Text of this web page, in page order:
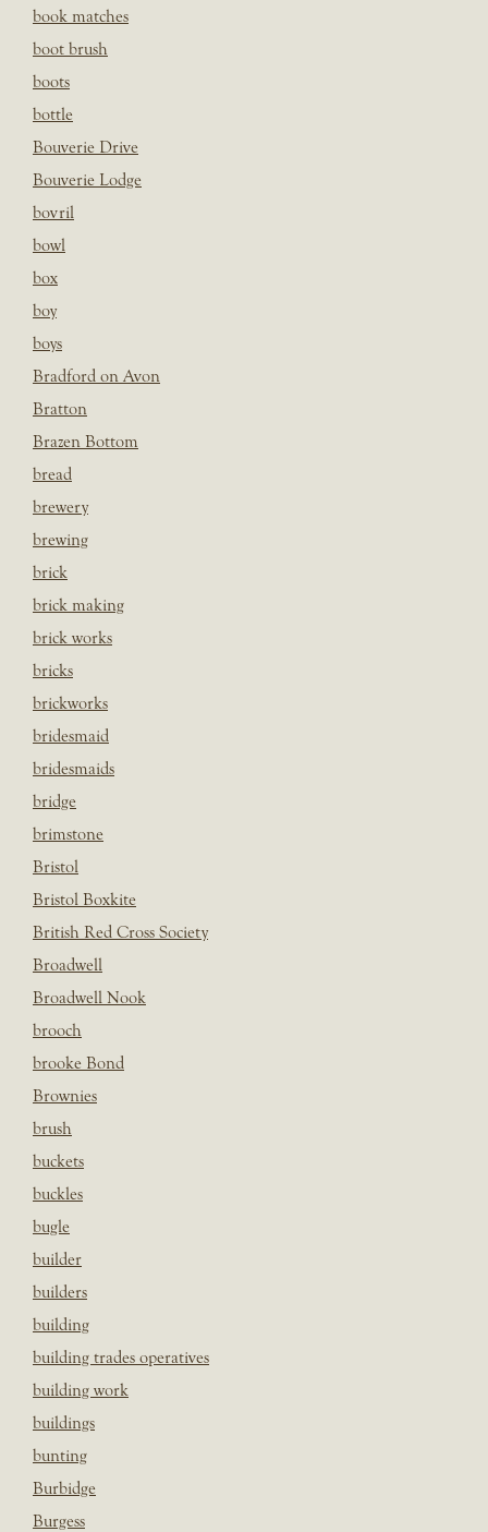
book matches
boot brush
boots
bottle
Bouverie Drive
Bouverie Lodge
bovril
bowl
box
boy
boys
Bradford on Avon
Bratton
Brazen Bottom
bread
brewery
brewing
brick
brick making
brick works
bricks
brickworks
bridesmaid
bridesmaids
bridge
brimstone
Bristol
Bristol Boxkite
British Red Cross Society
Broadwell
Broadwell Nook
brooch
brooke Bond
Brownies
brush
buckets
buckles
bugle
builder
builders
building
building trades operatives
building work
buildings
bunting
Burbidge
Burgess